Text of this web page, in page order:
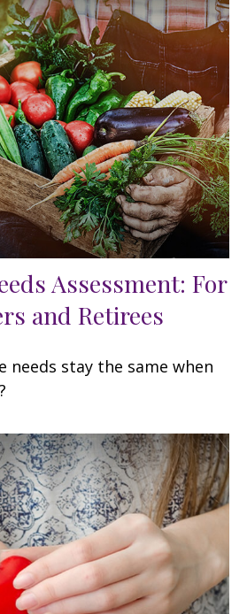
Assessment: For
and Retirees
needs stay the same when